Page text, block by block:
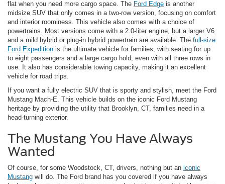
flat when you need more cargo space. The Ford Edge is another
midsize SUV that only comes in a two-row version, focusing on comfort
and interior roominess. This vehicle also comes with a choice of
powertrains. Most versions come with a 2.0-liter engine, but a larger V6
and a mild hybrid or plug-in hybrid powertrain are available. The full-size
Ford Expedition is the ultimate vehicle for families, with seating for up
to eight passengers and a large cargo hold, even with all three rows in
use. It also has considerable towing capacity, making it an excellent
vehicle for road trips.
If you want a fully electric SUV that is sporty and stylish, meet the Ford
Mustang Mach-E. This vehicle builds on the iconic Ford Mustang
heritage by providing the utility that Brooklyn, CT, families need in a
head-turning exterior.
The Mustang You Have Always
Wanted
Of course, for some Woodstock, CT, drivers, nothing but an iconic
Mustang will do. The Ford brand has you covered if you have always